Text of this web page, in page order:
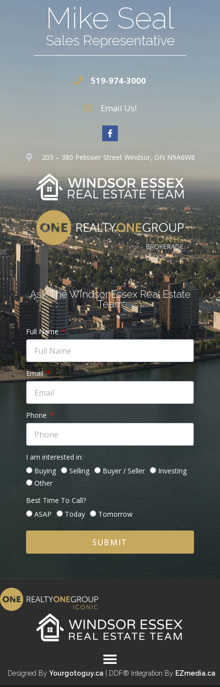
Mike Seal
Sales Representative
519-974-3000
Email Us!
203 – 380 Pelissier Street Windsor, ON N9A6W8
Ask The Windsor Essex Real Estate
Team
Full Name
Email
Phone
I am interested in:
Buying
Selling Buyer / Seller
Investing
Other
Best Time To Call?
ASAP
Today Tomorrow
SUBMIT
Designed By Yourgotoguy.ca | DDF® Integration By EZmedia.ca